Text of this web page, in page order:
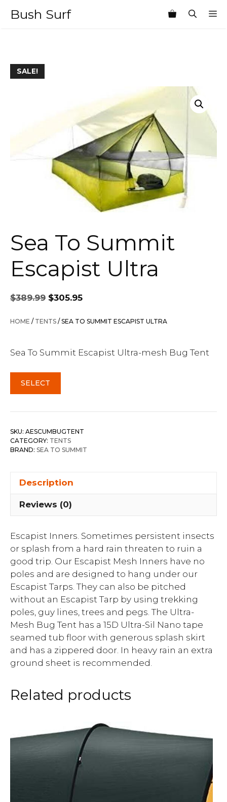
Bush Surf
SALE!
Sea To Summit
Escapist Ultra
$389.99
Original
price
was:
$305.95
is:
HOME / TENTS / SEA TO SUMMIT ESCAPIST ULTRA
Sea To Summit Escapist Ultra-mesh Bug Tent
SELECT
SKU: AESCUMBUGTENT
CATEGORY: TENTS
BRAND: SEA TO SUMMIT
Description
Reviews (0)
Escapist Inners. Sometimes persistent insects
or splash from a hard rain threaten to ruin a
good trip. Our Escapist Mesh Inners have no
poles and are designed to hang under our
Escapist Tarps. They can also be pitched
without an Escapist Tarp by using trekking
poles, guy lines, trees and pegs. The Ultra-
Mesh Bug Tent has a 15D Ultra-Sil Nano tape
seamed tub floor with generous splash skirt
and has a zippered door. In heavy rain an extra
ground sheet is recommended.
Related products